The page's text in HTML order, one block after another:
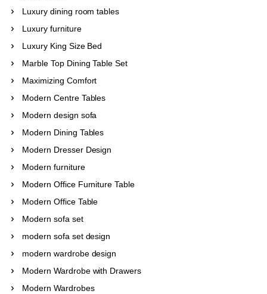
Luxury dining room tables
Luxury furniture
Luxury King Size Bed
Marble Top Dining Table Set
Maximizing Comfort
Modern Centre Tables
Modern design sofa
Modern Dining Tables
Modern Dresser Design
Modern furniture
Modern Office Furniture Table
Modern Office Table
Modern sofa set
modern sofa set design
modern wardrobe design
Modern Wardrobe with Drawers
Modern Wardrobes